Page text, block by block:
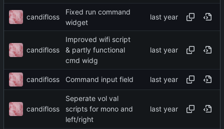
candifloss
Fixed run command
widget
candifloss
Improved wifi script
& partly functional
cmd widg
candifloss Command input field
candifloss
Seperate vol val
scripts for mono and
left/right